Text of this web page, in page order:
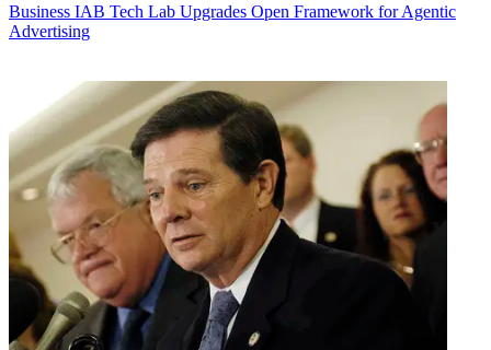
Business IAB Tech Lab Upgrades Open Framework for Agentic
Advertising